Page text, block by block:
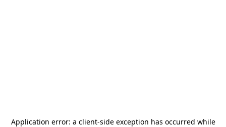
Application error: a client-side exception has occurred while